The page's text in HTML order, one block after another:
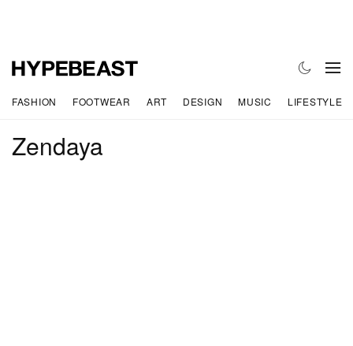
FASHION FOOTWEAR ART DESIGN MUSIC LIFESTYLE
Zendaya